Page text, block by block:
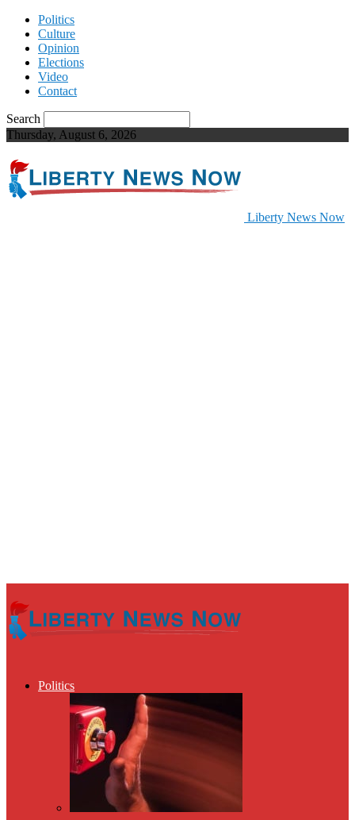
Politics
Culture
Opinion
Elections
Video
Contact
Search
Thursday, August 6, 2026
Liberty News Now
Politics